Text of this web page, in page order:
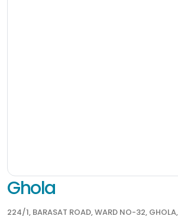
Ghola
224/1, BARASAT ROAD, WARD NO-32,